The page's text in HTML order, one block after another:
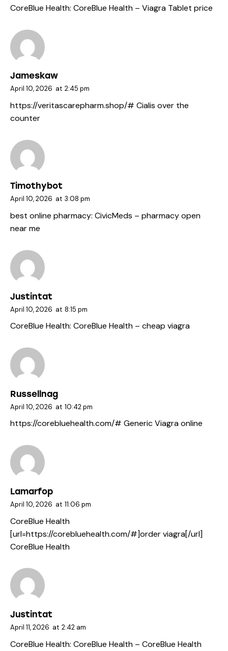
CoreBlue Health: CoreBlue Health – Viagra Tablet price
Jameskaw
April 10, 2026 at 2:45 pm
https://veritascarepharm.shop/# Cialis over the
counter
Timothybot
April 10, 2026 at 3:08 pm
best online pharmacy: CivicMeds – pharmacy open
near me
Justintat
April 10, 2026 at 8:15 pm
CoreBlue Health: CoreBlue Health – cheap viagra
Russellnag
April 10, 2026 at 10:42 pm
https://corebluehealth.com/# Generic Viagra online
Lamarfop
April 10, 2026 at 11:06 pm
CoreBlue Health
[url=https://corebluehealth.com/#]order viagra[/url]
CoreBlue Health
Justintat
April 11, 2026 at 2:42 am
CoreBlue Health: CoreBlue Health – CoreBlue Health